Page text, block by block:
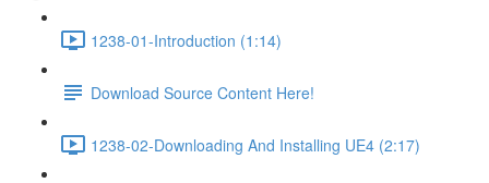
1238-01-Introduction (1:14)
Download Source Content Here!
1238-02-Downloading And Installing UE4 (2:17)